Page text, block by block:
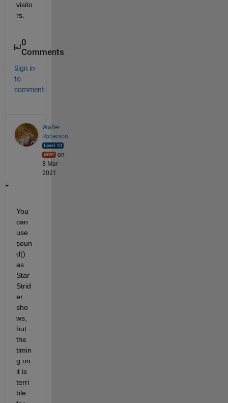
visito
rs.
0
Comments
Sign in
to
comment.
Walter
Roberson
on
8 Mar
2021
You
can
use
soun
d()
as
Star
Strid
er
sho
ws,
but
the
timin
g on
it is
terri
ble